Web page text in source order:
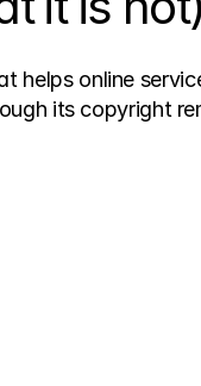
helps online
its copyright